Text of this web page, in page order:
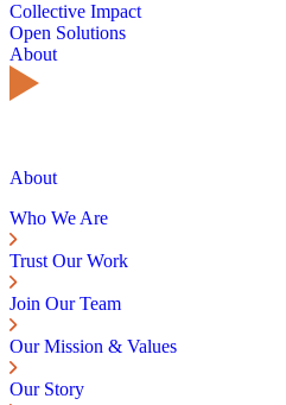
Collective Impact
Open Solutions
About
About
Who We Are
Trust Our Work
Join Our Team
Our Mission & Values
Our Story